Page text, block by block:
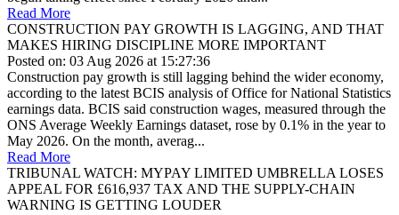
Read More
CONSTRUCTION PAY GROWTH IS LAGGING, AND THAT
MAKES HIRING DISCIPLINE MORE IMPORTANT
Posted on: 03 Aug 2026 at 15:27:36
Construction pay growth is still lagging behind the wider economy,
according to the latest BCIS analysis of Office for National Statistics
earnings data. BCIS said construction wages, measured through the
ONS Average Weekly Earnings dataset, rose by 0.1% in the year to
May 2026. On the month, averag...
Read More
TRIBUNAL WATCH: MYPAY LIMITED UMBRELLA LOSES
APPEAL FOR £616,937 TAX AND THE SUPPLY-CHAIN
WARNING IS GETTING LOUDER